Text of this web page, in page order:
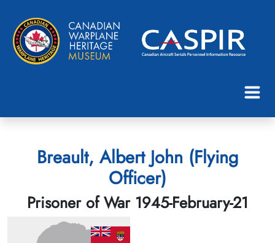
Breault, Albert John (Flying
Officer)
Prisoner of War 1945-February-21